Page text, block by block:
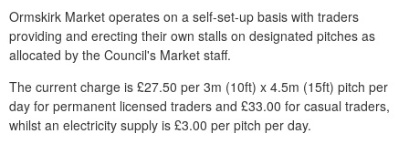
Ormskirk Market operates on a self-set-up basis with traders
providing and erecting their own stalls on designated pitches as
allocated by the Council's Market staff.
The current charge is £27.50 per 3m (10ft) x 4.5m (15ft) pitch per
day for permanent licensed traders and £33.00 for casual traders,
whilst an electricity supply is £3.00 per pitch per day.